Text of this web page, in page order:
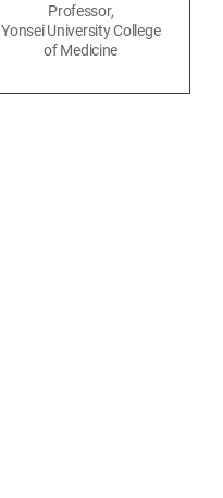
Professor,
Yonsei University College
of Medicine